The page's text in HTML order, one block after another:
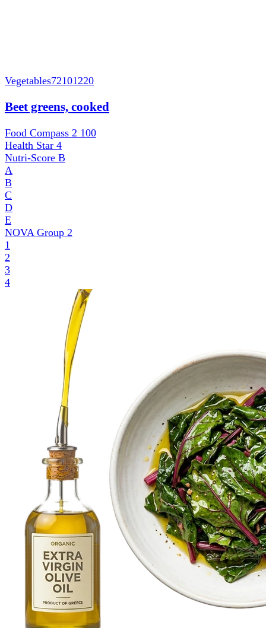
Vegetables72101220
Beet greens, cooked
Food Compass 2 100
Health Star 4
Nutri-Score B
A
B
C
D
E
NOVA Group 2
1
2
3
4